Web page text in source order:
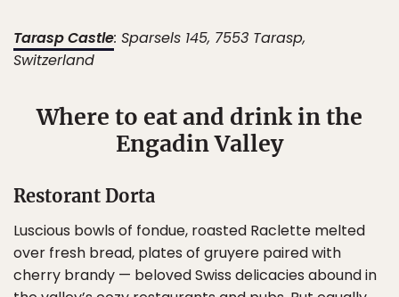
Tarasp Castle: ​​Sparsels 145, 7553 Tarasp,
Switzerland
Where to eat and drink in the
Engadin Valley
Restorant Dorta
Luscious bowls of fondue, roasted Raclette melted
over fresh bread, plates of gruyere paired with
cherry brandy — beloved Swiss delicacies abound in